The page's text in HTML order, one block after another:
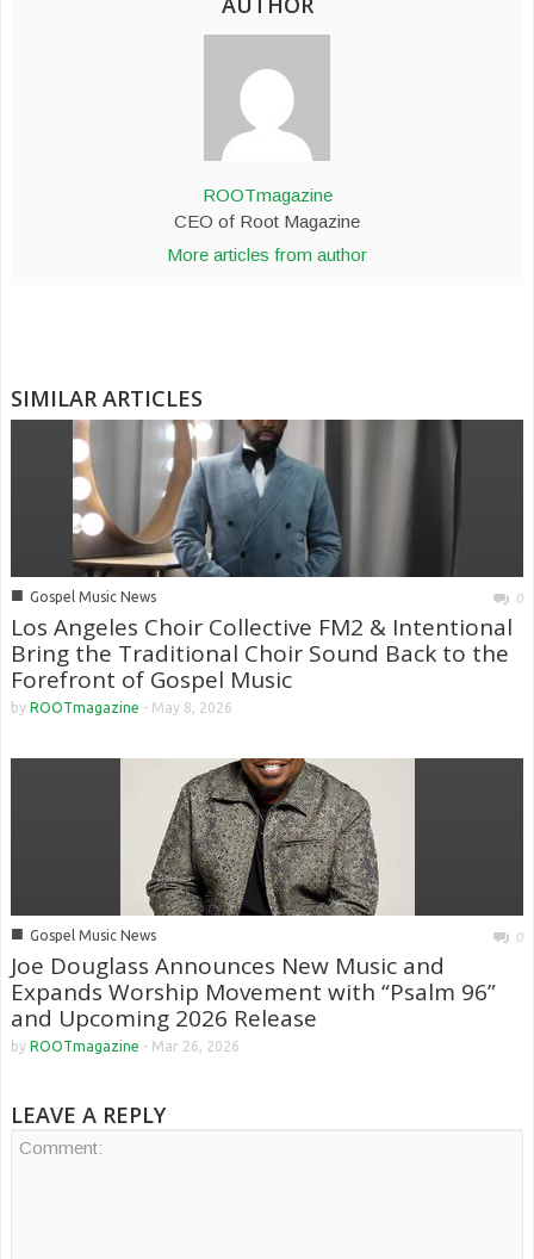
ROOTmagazine
CEO of Root Magazine
More articles from author
SIMILAR ARTICLES
■ Gospel Music News 0
Los Angeles Choir Collective FM2 & Intentional
Bring the Traditional Choir Sound Back to the
Forefront of Gospel Music
by ROOTmagazine - May 8, 2026
■ Gospel Music News 0
Joe Douglass Announces New Music and
Expands Worship Movement with “Psalm 96”
and Upcoming 2026 Release
by ROOTmagazine - Mar 26, 2026
LEAVE A REPLY